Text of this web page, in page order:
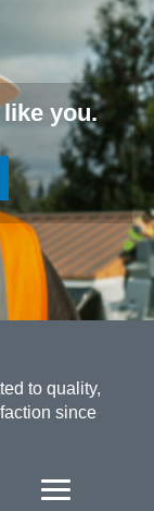
like you.
to quality,
since